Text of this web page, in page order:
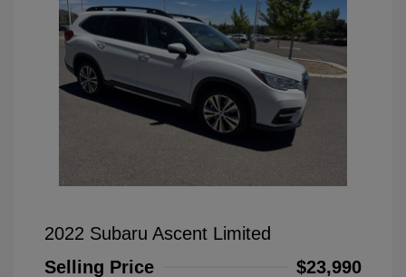
2022 Subaru Ascent Limited
Selling Price
$23,990